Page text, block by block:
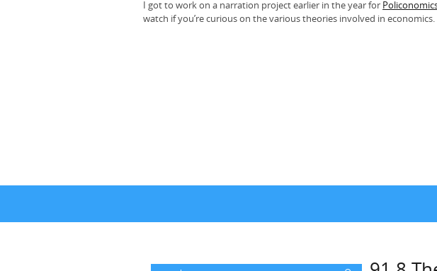
I got to work on a narration project earlier in the year for
watch if you’re curious on the various theories involved in economics.